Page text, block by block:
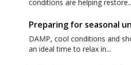
conditions are helping
Preparing for seasonal
DAMP, cool conditions and
an ideal time to relax in...